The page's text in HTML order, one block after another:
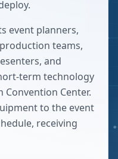
event planners,
teams,
and
term technology
Convention Center.
to the event
receiving